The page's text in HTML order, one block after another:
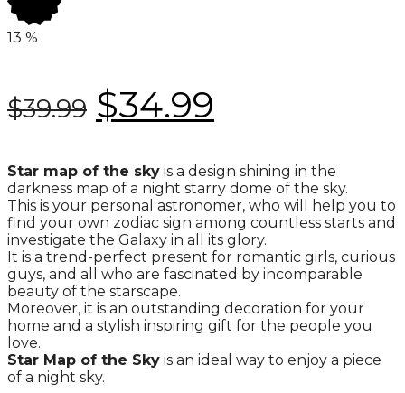
13 %
$39.99 $34.99
Star map of the sky is a design shining in the
darkness map of a night starry dome of the sky.
This is your personal astronomer, who will help you to
find your own zodiac sign among countless starts and
investigate the Galaxy in all its glory.
It is a trend-perfect present for romantic girls, curious
guys, and all who are fascinated by incomparable
beauty of the starscape.
Moreover, it is an outstanding decoration for your
home and a stylish inspiring gift for the people you
love.
Star Map of the Sky is an ideal way to enjoy a piece
of a night sky.